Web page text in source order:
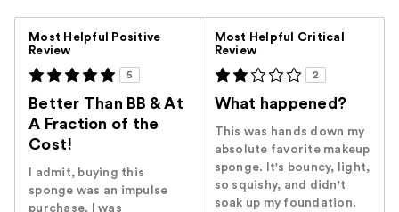
Most Helpful Positive
Review
5
Better Than BB & At
A Fraction of the
Cost!
I admit, buying this
sponge was an impulse
purchase. I was
Most Helpful Critical
Review
2
What happened?
This was hands down my
absolute favorite makeup
sponge. It's bouncy, light,
so squishy, and didn't
soak up my foundation.